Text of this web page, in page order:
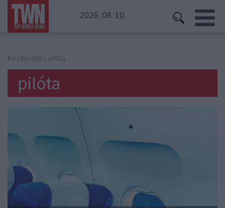
2026. 08. 10.
Kezdőoldal » pilóta
pilóta